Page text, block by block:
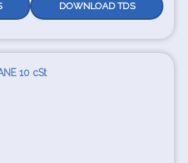
DOWNLOAD TDS
10 cSt